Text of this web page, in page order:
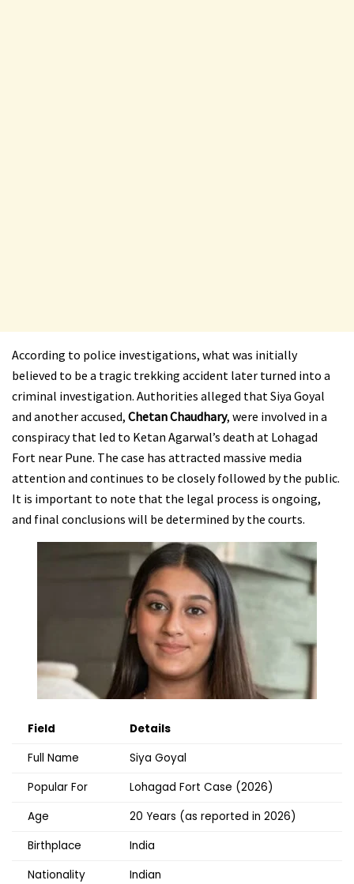
According to police investigations, what was initially
believed to be a tragic trekking accident later turned into a
criminal investigation. Authorities alleged that Siya Goyal
and another accused, Chetan Chaudhary, were involved in a
conspiracy that led to Ketan Agarwal’s death at Lohagad
Fort near Pune. The case has attracted massive media
attention and continues to be closely followed by the public.
It is important to note that the legal process is ongoing,
and final conclusions will be determined by the courts.
Field
Details
Full Name
Siya Goyal
Popular For
Lohagad Fort Case (2026)
Age
20 Years (as reported in 2026)
Birthplace
India
Nationality
Indian